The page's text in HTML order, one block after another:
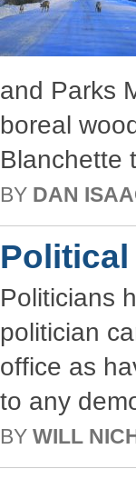
and Parks
boreal
Blanchette
BY DAN
Politicians
politician
office as
to any
BY WILL